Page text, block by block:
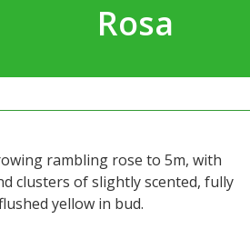
Rosa
rambling rose to 5m, with
clusters of slightly scented, fully
yellow in bud.